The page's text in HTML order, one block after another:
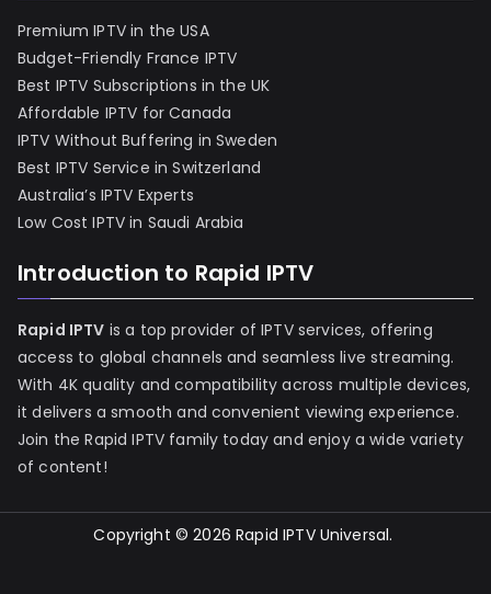
Premium IPTV in the USA
Budget-Friendly France IPTV
Best IPTV Subscriptions in the UK
Affordable IPTV for Canada
IPTV Without Buffering in Sweden
Best IPTV Service in Switzerland
Australia’s IPTV Experts
Low Cost IPTV in Saudi Arabia
Introduction to Rapid IPTV
Rapid IPTV is a top provider of IPTV services, offering
access to global channels and seamless live streaming.
With 4K quality and compatibility across multiple devices,
it delivers a smooth and convenient viewing experience.
Join the Rapid IPTV family today and enjoy a wide variety
of content!
Copyright © 2026Rapid IPTV Universal.